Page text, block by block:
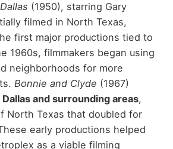
Dallas (1950), starring Gary
filmed in North Texas,
first major productions tied to
1960s, filmmakers began using
neighborhoods for more
Bonnie and Clyde (1967)
Dallas and surrounding areas,
North Texas that doubled for
early productions helped
as a viable filming